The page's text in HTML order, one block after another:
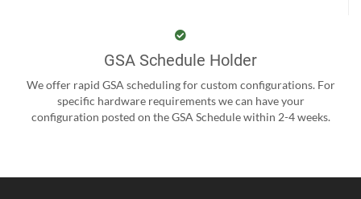
GSA Schedule Holder
We offer rapid GSA scheduling for custom configurations. For
specific hardware requirements we can have your
configuration posted on the GSA Schedule within 2-4 weeks.